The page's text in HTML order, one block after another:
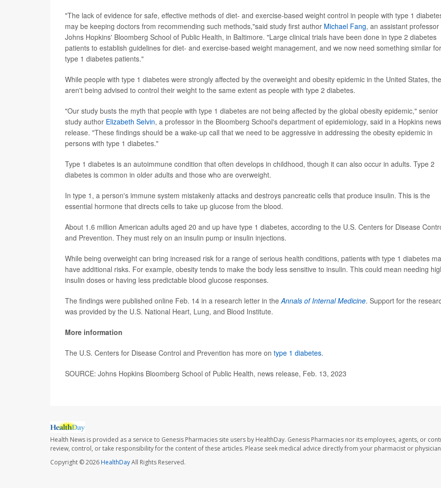
"The lack of evidence for safe, effective methods of diet- and exercise-based weight control in people with type 1
may be keeping doctors from recommending such methods,"said study first author Michael Fang, an assistant professor
Johns Hopkins' Bloomberg School of Public Health, in Baltimore. "Large clinical trials have been done in type 2 diabetes
patients to establish guidelines for diet- and exercise-based weight management, and we now need something similar for
type 1 diabetes patients."
While people with type 1 diabetes were strongly affected by the overweight and obesity epidemic in the United States,
aren't being advised to control their weight to the same extent as people with type 2 diabetes.
"Our study busts the myth that people with type 1 diabetes are not being affected by the global obesity epidemic," senior
study author Elizabeth Selvin, a professor in the Bloomberg School's department of epidemiology, said in a Hopkins news
release. "These findings should be a wake-up call that we need to be aggressive in addressing the obesity epidemic in
persons with type 1 diabetes."
Type 1 diabetes is an autoimmune condition that often develops in childhood, though it can also occur in adults. Type 2
diabetes is common in older adults and those who are overweight.
In type 1, a person's immune system mistakenly attacks and destroys pancreatic cells that produce insulin. This is the
essential hormone that directs cells to take up glucose from the blood.
About 1.6 million American adults aged 20 and up have type 1 diabetes, according to the U.S. Centers for Disease
and Prevention. They must rely on an insulin pump or insulin injections.
While being overweight can bring increased risk for a range of serious health conditions, patients with type 1 diabetes
have additional risks. For example, obesity tends to make the body less sensitive to insulin. This could mean needing
insulin doses or having less predictable blood glucose responses.
The findings were published online Feb. 14 in a research letter in the Annals of Internal Medicine. Support for the
was provided by the U.S. National Heart, Lung, and Blood Institute.
More information
The U.S. Centers for Disease Control and Prevention has more on type 1 diabetes.
SOURCE: Johns Hopkins Bloomberg School of Public Health, news release, Feb. 13, 2023
Health News is provided as a service to Genesis Pharmacies site users by HealthDay. Genesis Pharmacies nor its employees, agents, or
review, control, or take responsibility for the content of these articles. Please seek medical advice directly from your pharmacist or
Copyright © 2026HealthDayAll Rights Reserved.